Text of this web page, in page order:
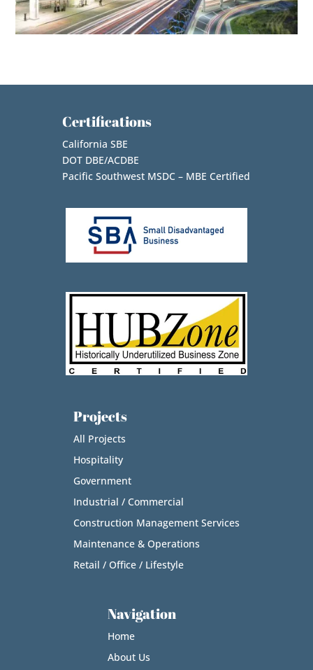
Certifications
California SBE
DOT DBE/ACDBE
Pacific Southwest MSDC – MBE Certified
Projects
All Projects
Hospitality
Government
Industrial / Commercial
Construction Management Services
Maintenance & Operations
Retail / Office / Lifestyle
Navigation
Home
About Us